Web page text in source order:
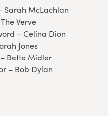
Sarah McLachlan
Verve
– Celina Dion
Jones
Bette Midler
– Bob Dylan